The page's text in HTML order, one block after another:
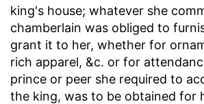
king's house; whatever she
chamberlain was obliged to
grant it to her, whether for
rich apparel, &c. or for
prince or peer she required to
the king, was to be obtained for